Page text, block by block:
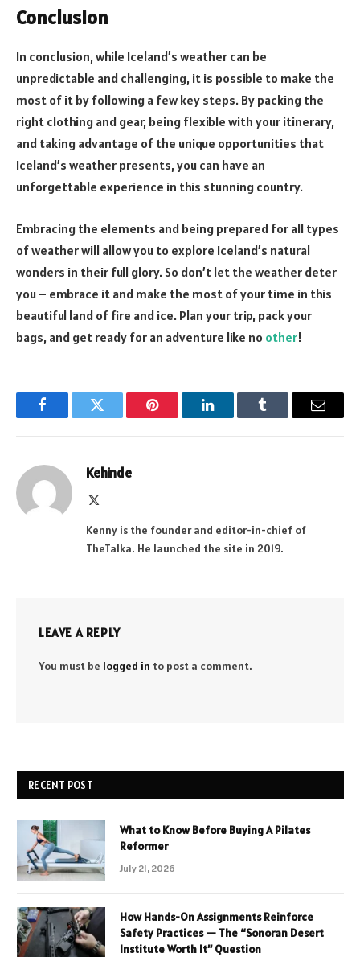
Conclusion
In conclusion, while Iceland’s weather can be
unpredictable and challenging, it is possible to make the
most of it by following a few key steps. By packing the
right clothing and gear, being flexible with your itinerary,
and taking advantage of the unique opportunities that
Iceland’s weather presents, you can have an
unforgettable experience in this stunning country.
Embracing the elements and being prepared for all types
of weather will allow you to explore Iceland’s natural
wonders in their full glory. So don’t let the weather deter
you – embrace it and make the most of your time in this
beautiful land of fire and ice. Plan your trip, pack your
bags, and get ready for an adventure like no other!
FacebookTwitter Pinterest LinkedInTumblr Email
Kehinde
Kenny is the founder and editor-in-chief of
TheTalka. He launched the site in 2019.
LEAVE A REPLY
You must be logged in to post a comment.
RECENT POST
What to Know Before Buying A Pilates
Reformer
July 21, 2026
How Hands-On Assignments Reinforce
Safety Practices — The “Sonoran Desert
Institute Worth It” Question